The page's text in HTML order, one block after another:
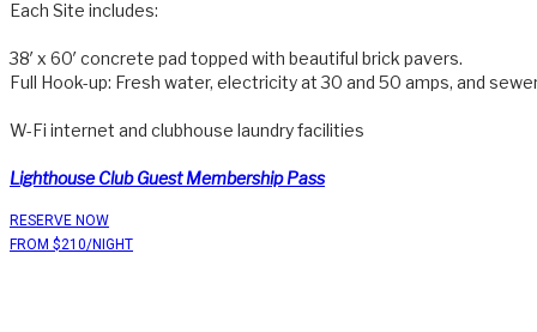
Each Site includes:
38′ x 60′ concrete pad topped with beautiful brick pavers.
Full Hook-up: Fresh water, electricity at 30 and 50 amps, and
W-Fi internet and clubhouse laundry facilities
Lighthouse Club Guest Membership Pass
RESERVE NOW
FROM $210/NIGHT